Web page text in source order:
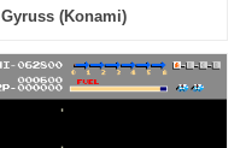
Gyruss (Konami)